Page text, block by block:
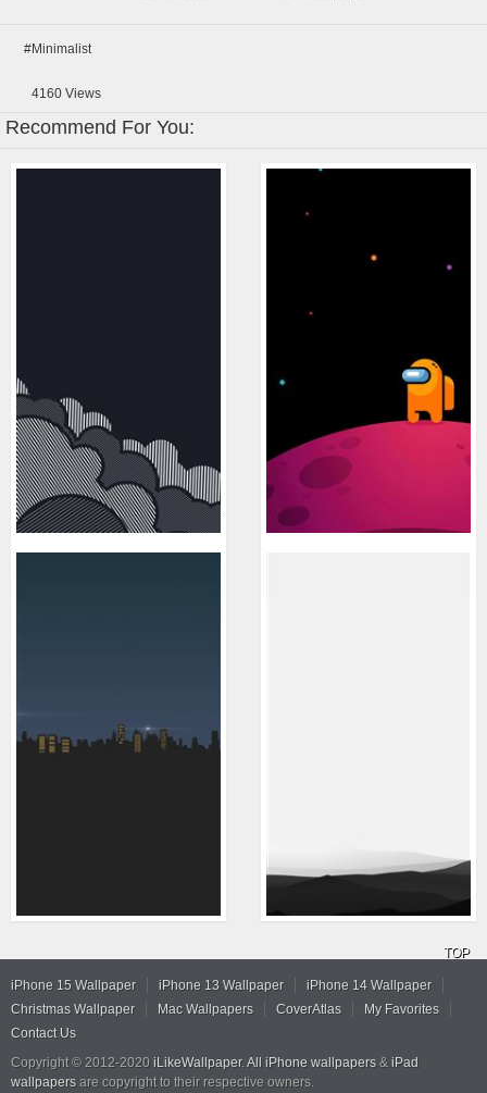
#Minimalist
4160 Views
Recommend For You:
TOP
iPhone 15 Wallpaper iPhone 13 Wallpaper
iPhone 14 Wallpaper
Christmas Wallpaper
Mac Wallpapers CoverAtlas
My Favorites
Contact Us
Copyright © 2012-2020 iLikeWallpaper. All iPhone wallpapers & iPad
wallpapers are copyright to their respective owners.